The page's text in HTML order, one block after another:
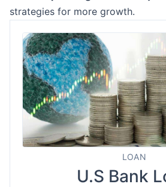
strategies for more growth.
LOAN
U.S Bank